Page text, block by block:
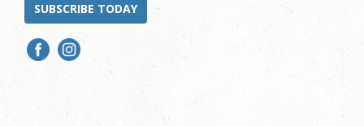
SUBSCRIBE TODAY